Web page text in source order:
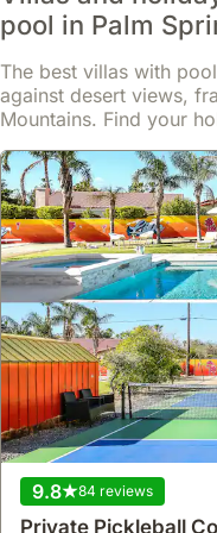
house,Palm Springs
Perfectly situated in Palm
luxury villa offers ample
This spacious holiday
extensive outdoor BBQ
featuring a PS5 and
Read more
£284
pool in Palm
The best villas with
against desert views,
Mountains. Find your
9.8 84 reviews
Private Pickleball